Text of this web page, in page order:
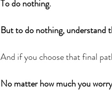
To do nothing.
But to do nothing, understand
And if you choose that final
No matter how much you